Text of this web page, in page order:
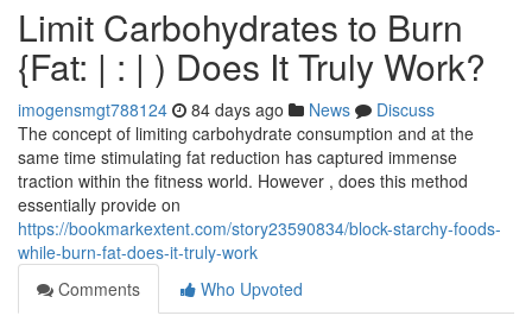
Limit Carbohydrates to Burn
{Fat: | : | ) Does It Truly Work?
imogensmgt788124 84 days ago News
Discuss
The concept of limiting carbohydrate consumption and at the
same time stimulating fat reduction has captured immense
traction within the fitness world. However , does this method
essentially provide on
https://bookmarkextent.com/story23590834/block-starchy-foods-
while-burn-fat-does-it-truly-work
Comments
Who Upvoted